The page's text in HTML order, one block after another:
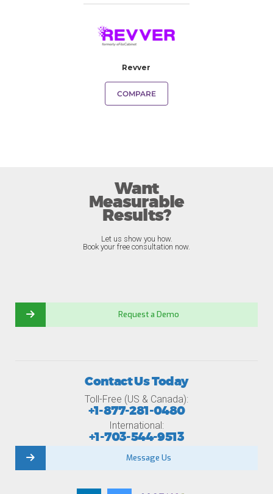
Revver
COMPARE
Want
Measurable
Results?
Let us show you how.
Book your free consultation now.
Request a Demo
Contact Us Today
Toll-Free (US & Canada):
+1-877-281-0480
International:
+1-703-544-9513
Message Us